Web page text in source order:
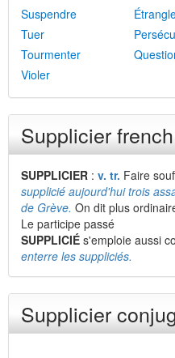
Suspendre
Tuer
Tourmenter
Violer
Supplicier
SUPPLICIER : v. tr. Faire
supplicié aujourd'hui trois
de Grève. On dit plus
Le participe passé
SUPPLICIÉ s'emploie aussi
enterre les suppliciés.
Supplicier